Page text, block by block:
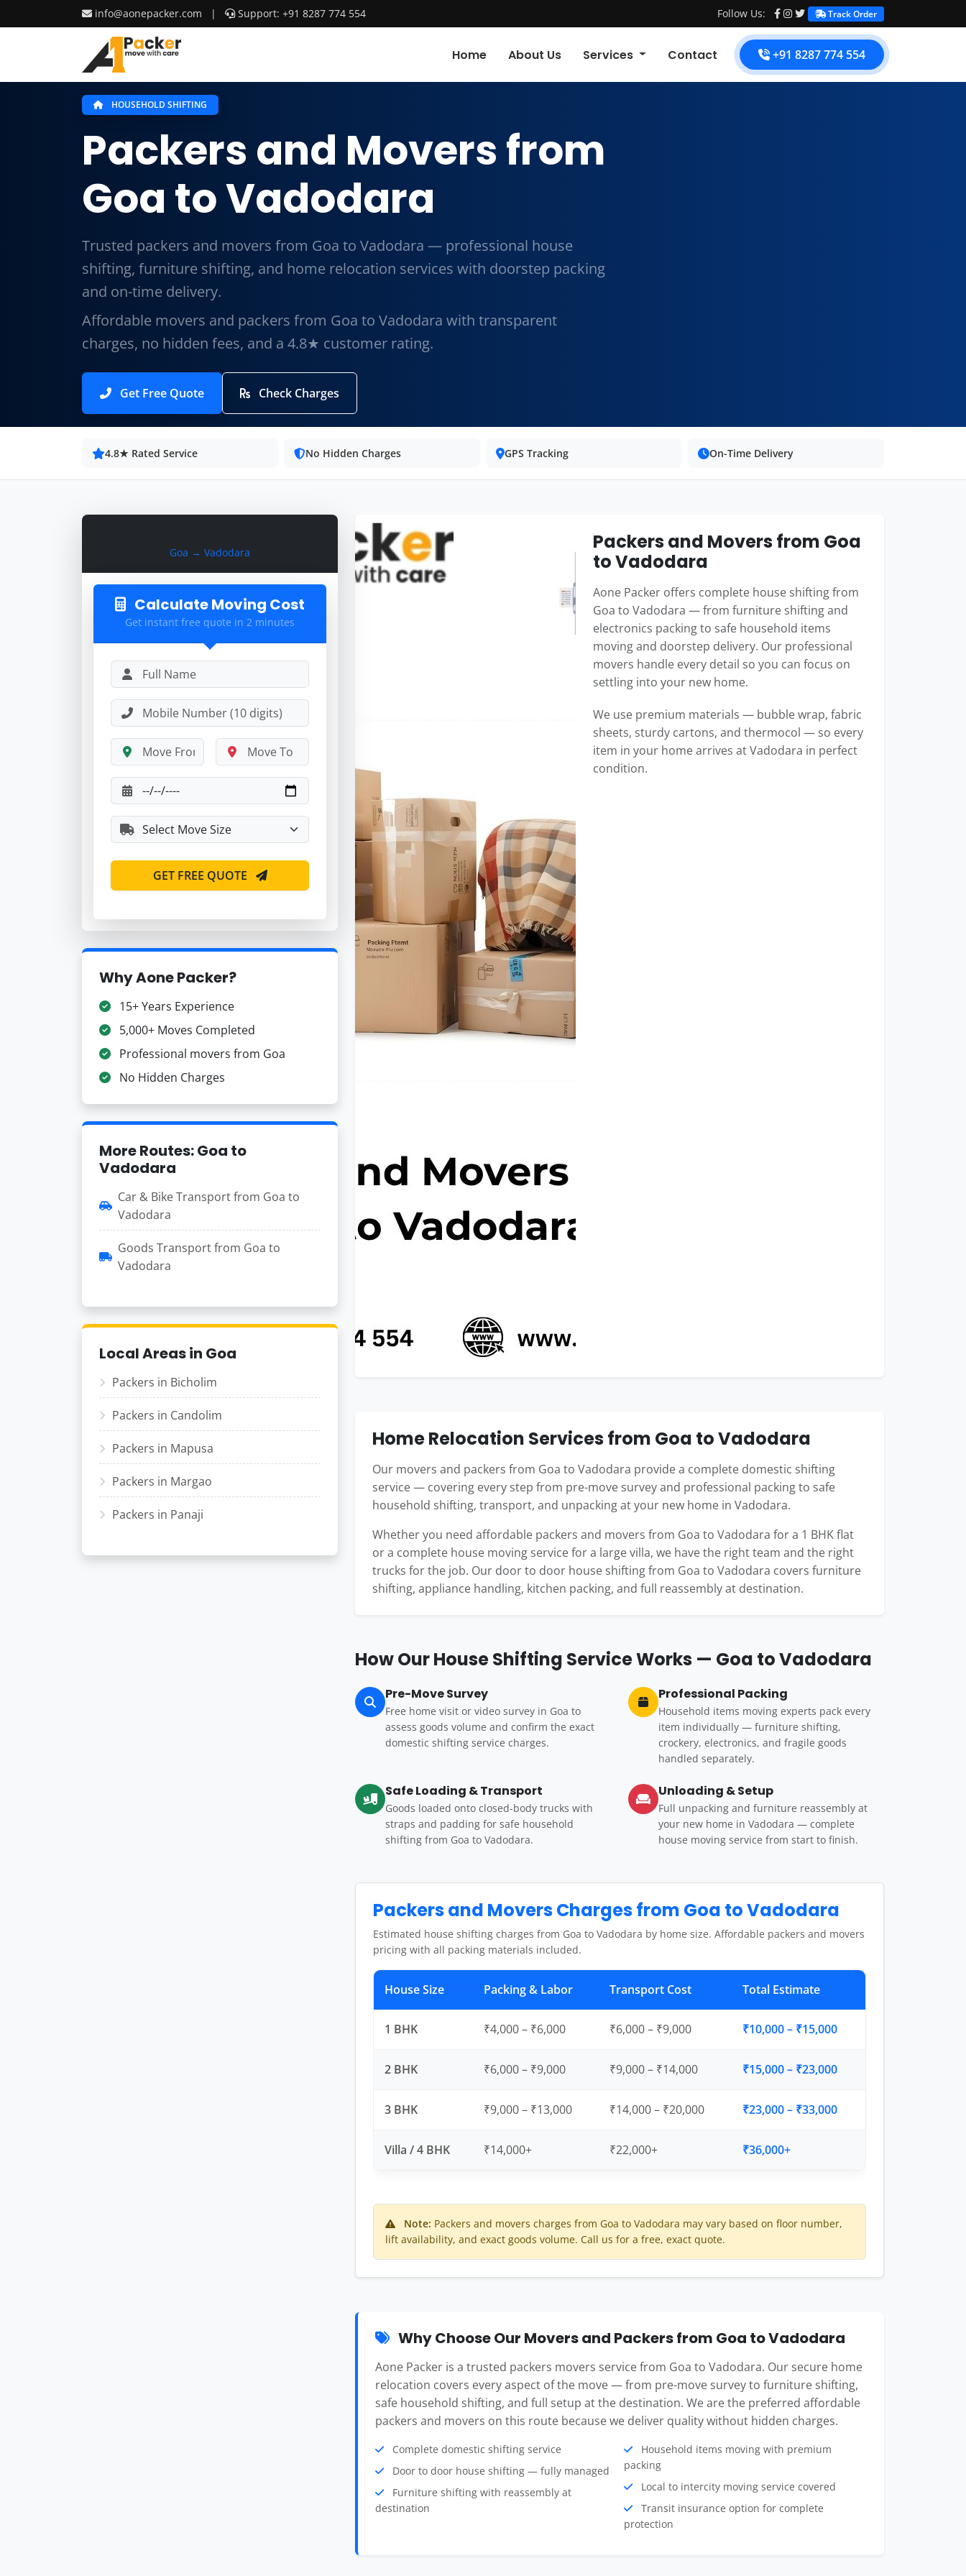
info@aonepacker.com | Support: +91 8287 774 554 Follow Us: Track Order
Home About Us Services Contact +91 8287 774 554
HOUSEHOLD SHIFTING
Packers and Movers from
Goa to Vadodara
Trusted packers and movers from Goa to Vadodara — professional house
shifting, furniture shifting, and home relocation services with doorstep packing
and on-time delivery.
Affordable movers and packers from Goa to Vadodara with transparent
charges, no hidden fees, and a 4.8★ customer rating.
Get Free Quote Check Charges
4.8★ Rated Service No Hidden Charges GPS Tracking On-Time Delivery
Goa → Vadodara
Calculate Moving Cost
Get instant free quote in 2 minutes
GET FREE QUOTE
Why Aone Packer?
15+ Years Experience
5,000+ Moves Completed
Professional movers from Goa
No Hidden Charges
More Routes: Goa to
Vadodara
Car & Bike Transport from Goa to
Vadodara
Goods Transport from Goa to
Vadodara
Local Areas in Goa
Packers in Bicholim
Packers in Candolim
Packers in Mapusa
Packers in Margao
Packers in Panaji
Packers and Movers from Goa
to Vadodara
Aone Packer offers complete house shifting from
Goa to Vadodara — from furniture shifting and
electronics packing to safe household items
moving and doorstep delivery. Our professional
movers handle every detail so you can focus on
settling into your new home.
We use premium materials — bubble wrap, fabric
sheets, sturdy cartons, and thermocol — so every
item in your home arrives at Vadodara in perfect
condition.
Home Relocation Services from Goa to Vadodara
Our movers and packers from Goa to Vadodara provide a complete domestic shifting
service — covering every step from pre-move survey and professional packing to safe
household shifting, transport, and unpacking at your new home in Vadodara.
Whether you need affordable packers and movers from Goa to Vadodara for a 1 BHK flat
or a complete house moving service for a large villa, we have the right team and the right
trucks for the job. Our door to door house shifting from Goa to Vadodara covers furniture
shifting, appliance handling, kitchen packing, and full reassembly at destination.
How Our House Shifting Service Works — Goa to Vadodara
Pre-Move Survey
Free home visit or video survey in Goa to
assess goods volume and confirm the exact
domestic shifting service charges.
Professional Packing
Household items moving experts pack every
item individually — furniture shifting,
crockery, electronics, and fragile goods
handled separately.
Safe Loading & Transport
Goods loaded onto closed-body trucks with
straps and padding for safe household
shifting from Goa to Vadodara.
Unloading & Setup
Full unpacking and furniture reassembly at
your new home in Vadodara — complete
house moving service from start to finish.
Packers and Movers Charges from Goa to Vadodara
Estimated house shifting charges from Goa to Vadodara by home size. Affordable packers and movers
pricing with all packing materials included.
House Size Packing & Labor Transport Cost Total Estimate
1 BHK ₹4,000 – ₹6,000 ₹6,000 – ₹9,000 ₹10,000 – ₹15,000
2 BHK ₹6,000 – ₹9,000 ₹9,000 – ₹14,000 ₹15,000 – ₹23,000
3 BHK ₹9,000 – ₹13,000 ₹14,000 – ₹20,000 ₹23,000 – ₹33,000
Villa / 4 BHK ₹14,000+ ₹22,000+ ₹36,000+
Note: Packers and movers charges from Goa to Vadodara may vary based on floor number,
lift availability, and exact goods volume. Call us for a free, exact quote.
Why Choose Our Movers and Packers from Goa to Vadodara
Aone Packer is a trusted packers movers service from Goa to Vadodara. Our secure home
relocation covers every aspect of the move — from pre-move survey to furniture shifting,
safe household shifting, and full setup at the destination. We are the preferred affordable
packers and movers on this route because we deliver quality without hidden charges.
Complete domestic shifting service
Door to door house shifting — fully managed
Furniture shifting with reassembly at
destination
Household items moving with premium
packing
Local to intercity moving service covered
Transit insurance option for complete
protection